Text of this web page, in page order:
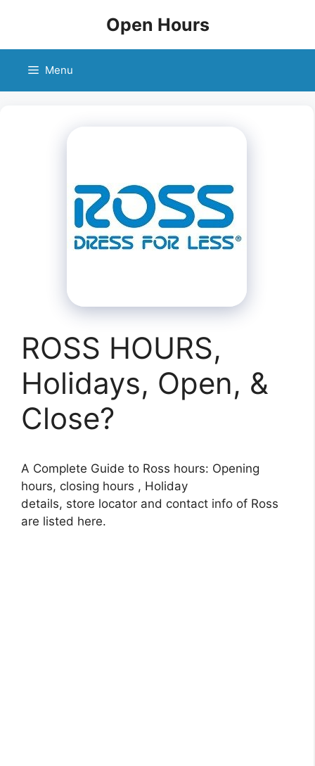
Open Hours
Menu
ROSS HOURS,
Holidays, Open, &
Close?
A Complete Guide to Ross hours: Opening
hours, closing hours , Holiday
details, store locator and contact info of Ross
are listed here.